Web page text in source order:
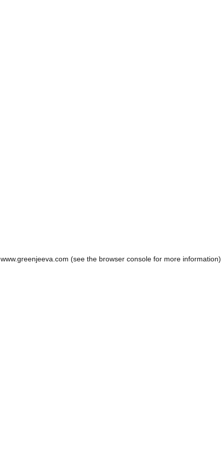
www.greenjeeva.com (see the browser consolefor more information).